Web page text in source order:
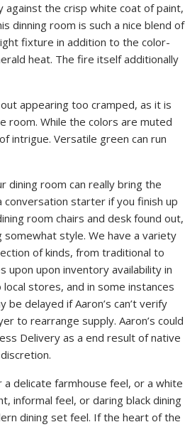
the crisp white coat of paint,
dinning room is such a nice blend of
fixture in addition to the color-
heat. The fire itself additionally
appearing too cramped, as it is
room. While the colors are muted
intrigue. Versatile green can run
dining room can really bring the
conversation starter if you finish up
room chairs and desk found out,
style. We have a variety
of kinds, from traditional to
upon upon inventory availability in
stores, and in some instances
delayed if Aaron’s can’t verify
to rearrange supply. Aaron’s could
Delivery as a end result of native
delicate farmhouse feel, or a white
informal feel, or daring black dining
dining set feel. If the heart of the